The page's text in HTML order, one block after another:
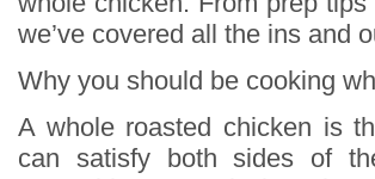
we’ve covered all the ins and
Why you should be cooking
A whole roasted chicken is
can satisfy both sides of